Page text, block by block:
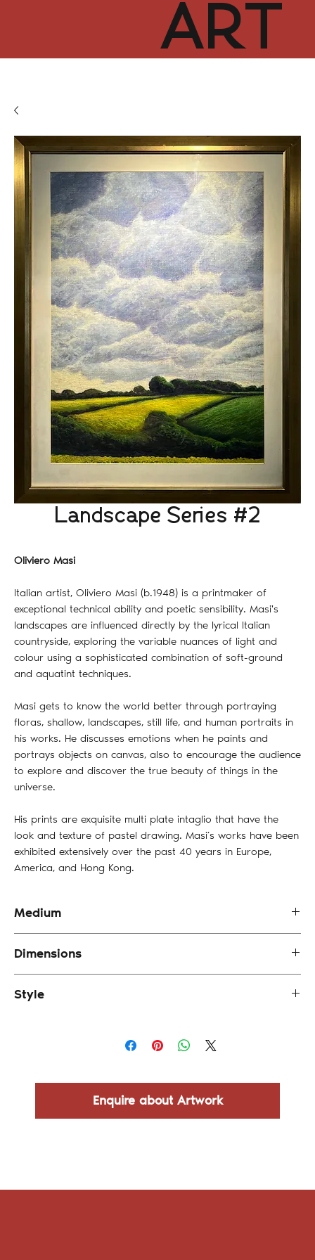
ART
HUB
Landscape Series #2
Oliviero Masi
Italian artist, Oliviero Masi (b.1948) is a printmaker of
exceptional technical ability and poetic sensibility. Masi's
landscapes are influenced directly by the lyrical Italian
countryside, exploring the variable nuances of light and
colour using a sophisticated combination of soft-ground
and aquatint techniques.
Masi gets to know the world better through portraying
floras, shallow, landscapes, still life, and human portraits in
his works. He discusses emotions when he paints and
portrays objects on canvas, also to encourage the audience
to explore and discover the true beauty of things in the
universe.
His prints are exquisite multi plate intaglio that have the
look and texture of pastel drawing. Masi’s works have been
exhibited extensively over the past 40 years in Europe,
America, and Hong Kong.
Medium
Dimensions
Style
Enquire about Artwork